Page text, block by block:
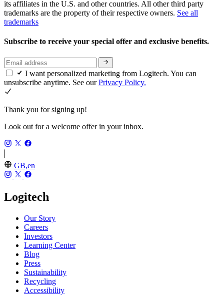
its affiliates in the U.S. and other countries. All other third party
trademarks are the property of their respective owners. See all
trademarks
Subscribe to receive your special offer and exclusive benefits.
I want personalized marketing from Logitech. You can
unsubscribe anytime. See ourPrivacy Policy.
Thank you for signing up!
Look out for a welcome offer in your inbox.
GB,en
Logitech
Our Story
Careers
Investors
Learning Center
Blog
Press
Sustainability
Recycling
Accessibility